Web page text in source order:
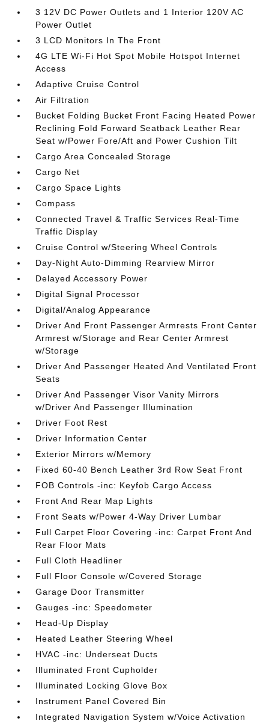
3 12V DC Power Outlets and 1 Interior 120V AC
Power Outlet
3 LCD Monitors In The Front
4G LTE Wi-Fi Hot Spot Mobile Hotspot Internet
Access
Adaptive Cruise Control
Air Filtration
Bucket Folding Bucket Front Facing Heated Power
Reclining Fold Forward Seatback Leather Rear
Seat w/Power Fore/Aft and Power Cushion Tilt
Cargo Area Concealed Storage
Cargo Net
Cargo Space Lights
Compass
Connected Travel & Traffic Services Real-Time
Traffic Display
Cruise Control w/Steering Wheel Controls
Day-Night Auto-Dimming Rearview Mirror
Delayed Accessory Power
Digital Signal Processor
Digital/Analog Appearance
Driver And Front Passenger Armrests Front Center
Armrest w/Storage and Rear Center Armrest
w/Storage
Driver And Passenger Heated And Ventilated Front
Seats
Driver And Passenger Visor Vanity Mirrors
w/Driver And Passenger Illumination
Driver Foot Rest
Driver Information Center
Exterior Mirrors w/Memory
Fixed 60-40 Bench Leather 3rd Row Seat Front
FOB Controls -inc: Keyfob Cargo Access
Front And Rear Map Lights
Front Seats w/Power 4-Way Driver Lumbar
Full Carpet Floor Covering -inc: Carpet Front And
Rear Floor Mats
Full Cloth Headliner
Full Floor Console w/Covered Storage
Garage Door Transmitter
Gauges -inc: Speedometer
Head-Up Display
Heated Leather Steering Wheel
HVAC -inc: Underseat Ducts
Illuminated Front Cupholder
Illuminated Locking Glove Box
Instrument Panel Covered Bin
Integrated Navigation System w/Voice Activation